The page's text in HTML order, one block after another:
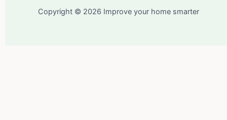
Copyright © 2026 Improve your home smarter